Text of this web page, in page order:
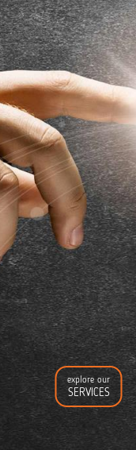
explore our
SERVICES